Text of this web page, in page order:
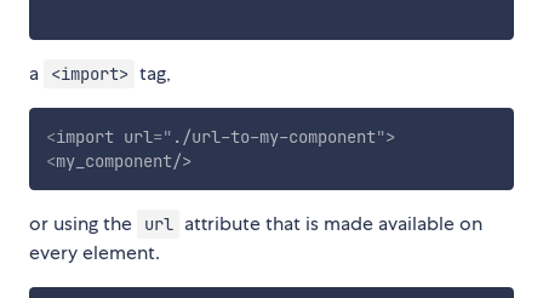
a <import> tag,
<import url=" ./url-to-my-component">
<my_component/>
or using the url attribute that is made available on
every element.